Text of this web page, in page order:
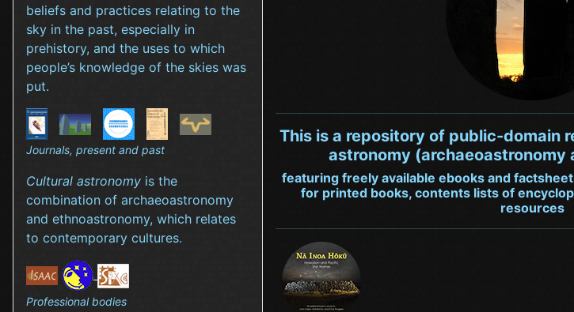
beliefs and practices relating to the
sky in the past, especially in
prehistory, and the uses to which
people’s knowledge of the skies was
put.
Journals, present and past
Cultural astronomy is the
combination of archaeoastronomy
and ethnoastronomy, which relates
to contemporary cultures.
Professional bodies
This is a repository of public-domain
astronomy (archaeoastronomy
featuring freely available ebooks and
for printed books, contents lists of
resources